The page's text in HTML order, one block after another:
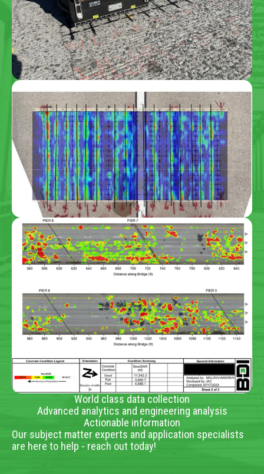
World class data collection
Advanced analytics and engineering analysis
Actionable information
Our subject matter experts and application specialists
are here to help - reach out today!